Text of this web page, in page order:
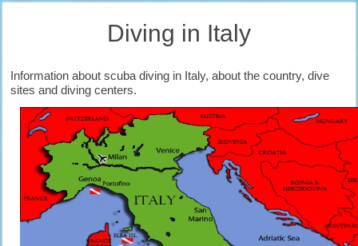
Diving in Italy
Information about scuba diving in Italy, about the country, dive
sites and diving centers.